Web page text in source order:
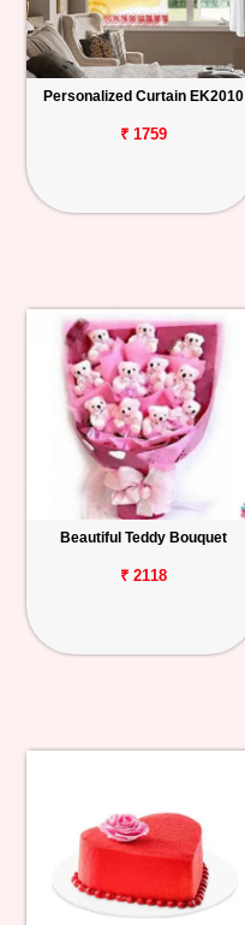
Personalized Curtain EK2010
₹ 1759
Beautiful Teddy Bouquet
₹ 2118